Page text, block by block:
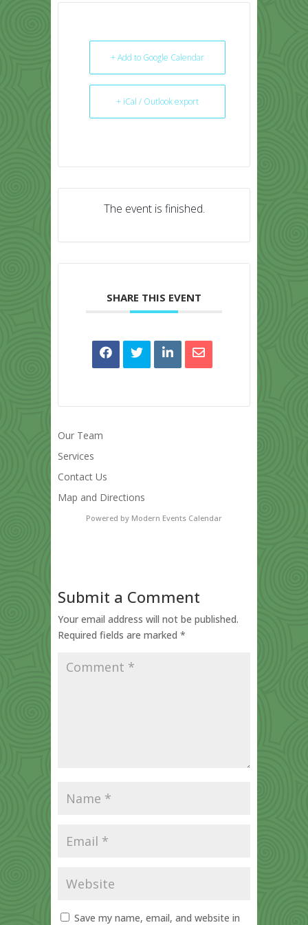
+ Add to Google Calendar
+ iCal / Outlook export
The event is finished.
SHARE THIS EVENT
Our Team
Services
Contact Us
Map and Directions
Powered by Modern Events Calendar
Submit a Comment
Your email address will not be published.
Required fields are marked *
Save my name, email, and website in